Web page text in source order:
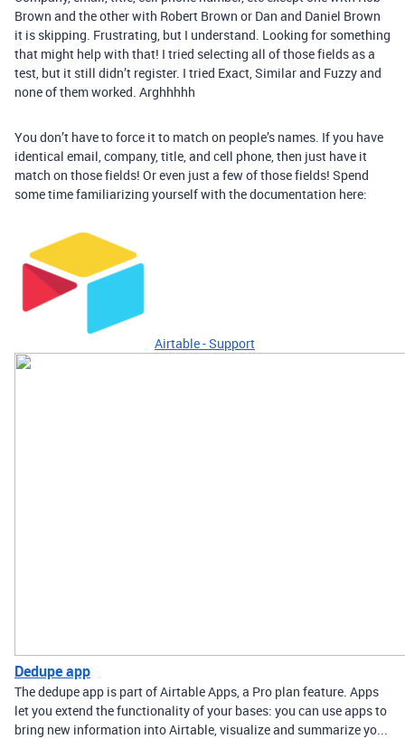
Brown and the other with Robert Brown or Dan and Daniel Brown
it is skipping. Frustrating, but I understand. Looking for something
that might help with that! I tried selecting all of those fields as a
test, but it still didn’t register. I tried Exact, Similar and Fuzzy and
none of them worked. Arghhhhh
You don’t have to force it to match on people’s names. If you have
identical email, company, title, and cell phone, then just have it
match on those fields! Or even just a few of those fields! Spend
some time familiarizing yourself with the documentation here:
Airtable - Support
Dedupe app
The dedupe app is part of Airtable Apps, a Pro plan feature. Apps
let you extend the functionality of your bases: you can use apps to
bring new information into Airtable, visualize and summarize yo...